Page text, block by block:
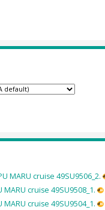
MARU cruise 49SU9506_2.
cruise 49SU9508_1.
cruise 49SU9504_1.